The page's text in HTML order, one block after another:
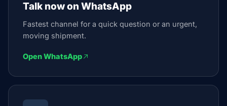
Talk now on WhatsApp
Fastest channel for a quick question or an urgent,
moving shipment.
Open WhatsApp